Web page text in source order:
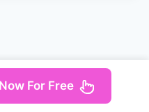
For Free